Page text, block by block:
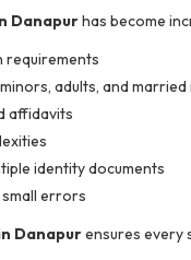
Danapurhas become
requirements
adults, and married
affidavits
identity documents
errors
Danapurensures every